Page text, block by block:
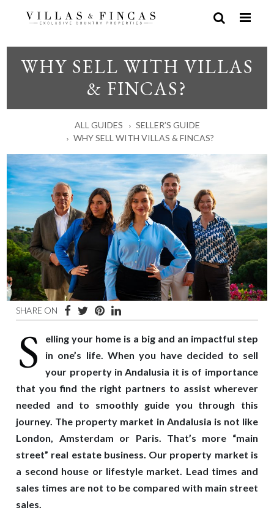
WHY SELL WITH VILLAS
& FINCAS?
ALL GUIDES
SELLER’S GUIDE
WHY SELL WITH VILLAS & FINCAS?
SHARE ON
S
elling your home is a big and an impactful step
in one’s life. When you have decided to sell
your property in Andalusia it is of importance
that you find the right partners to assist wherever
needed and to smoothly guide you through this
journey. The property market in Andalusia is not like
London, Amsterdam or Paris. That’s more “main
street” real estate business. Our property market is
a second house or lifestyle market. Lead times and
sales times are not to be compared with main street
sales.